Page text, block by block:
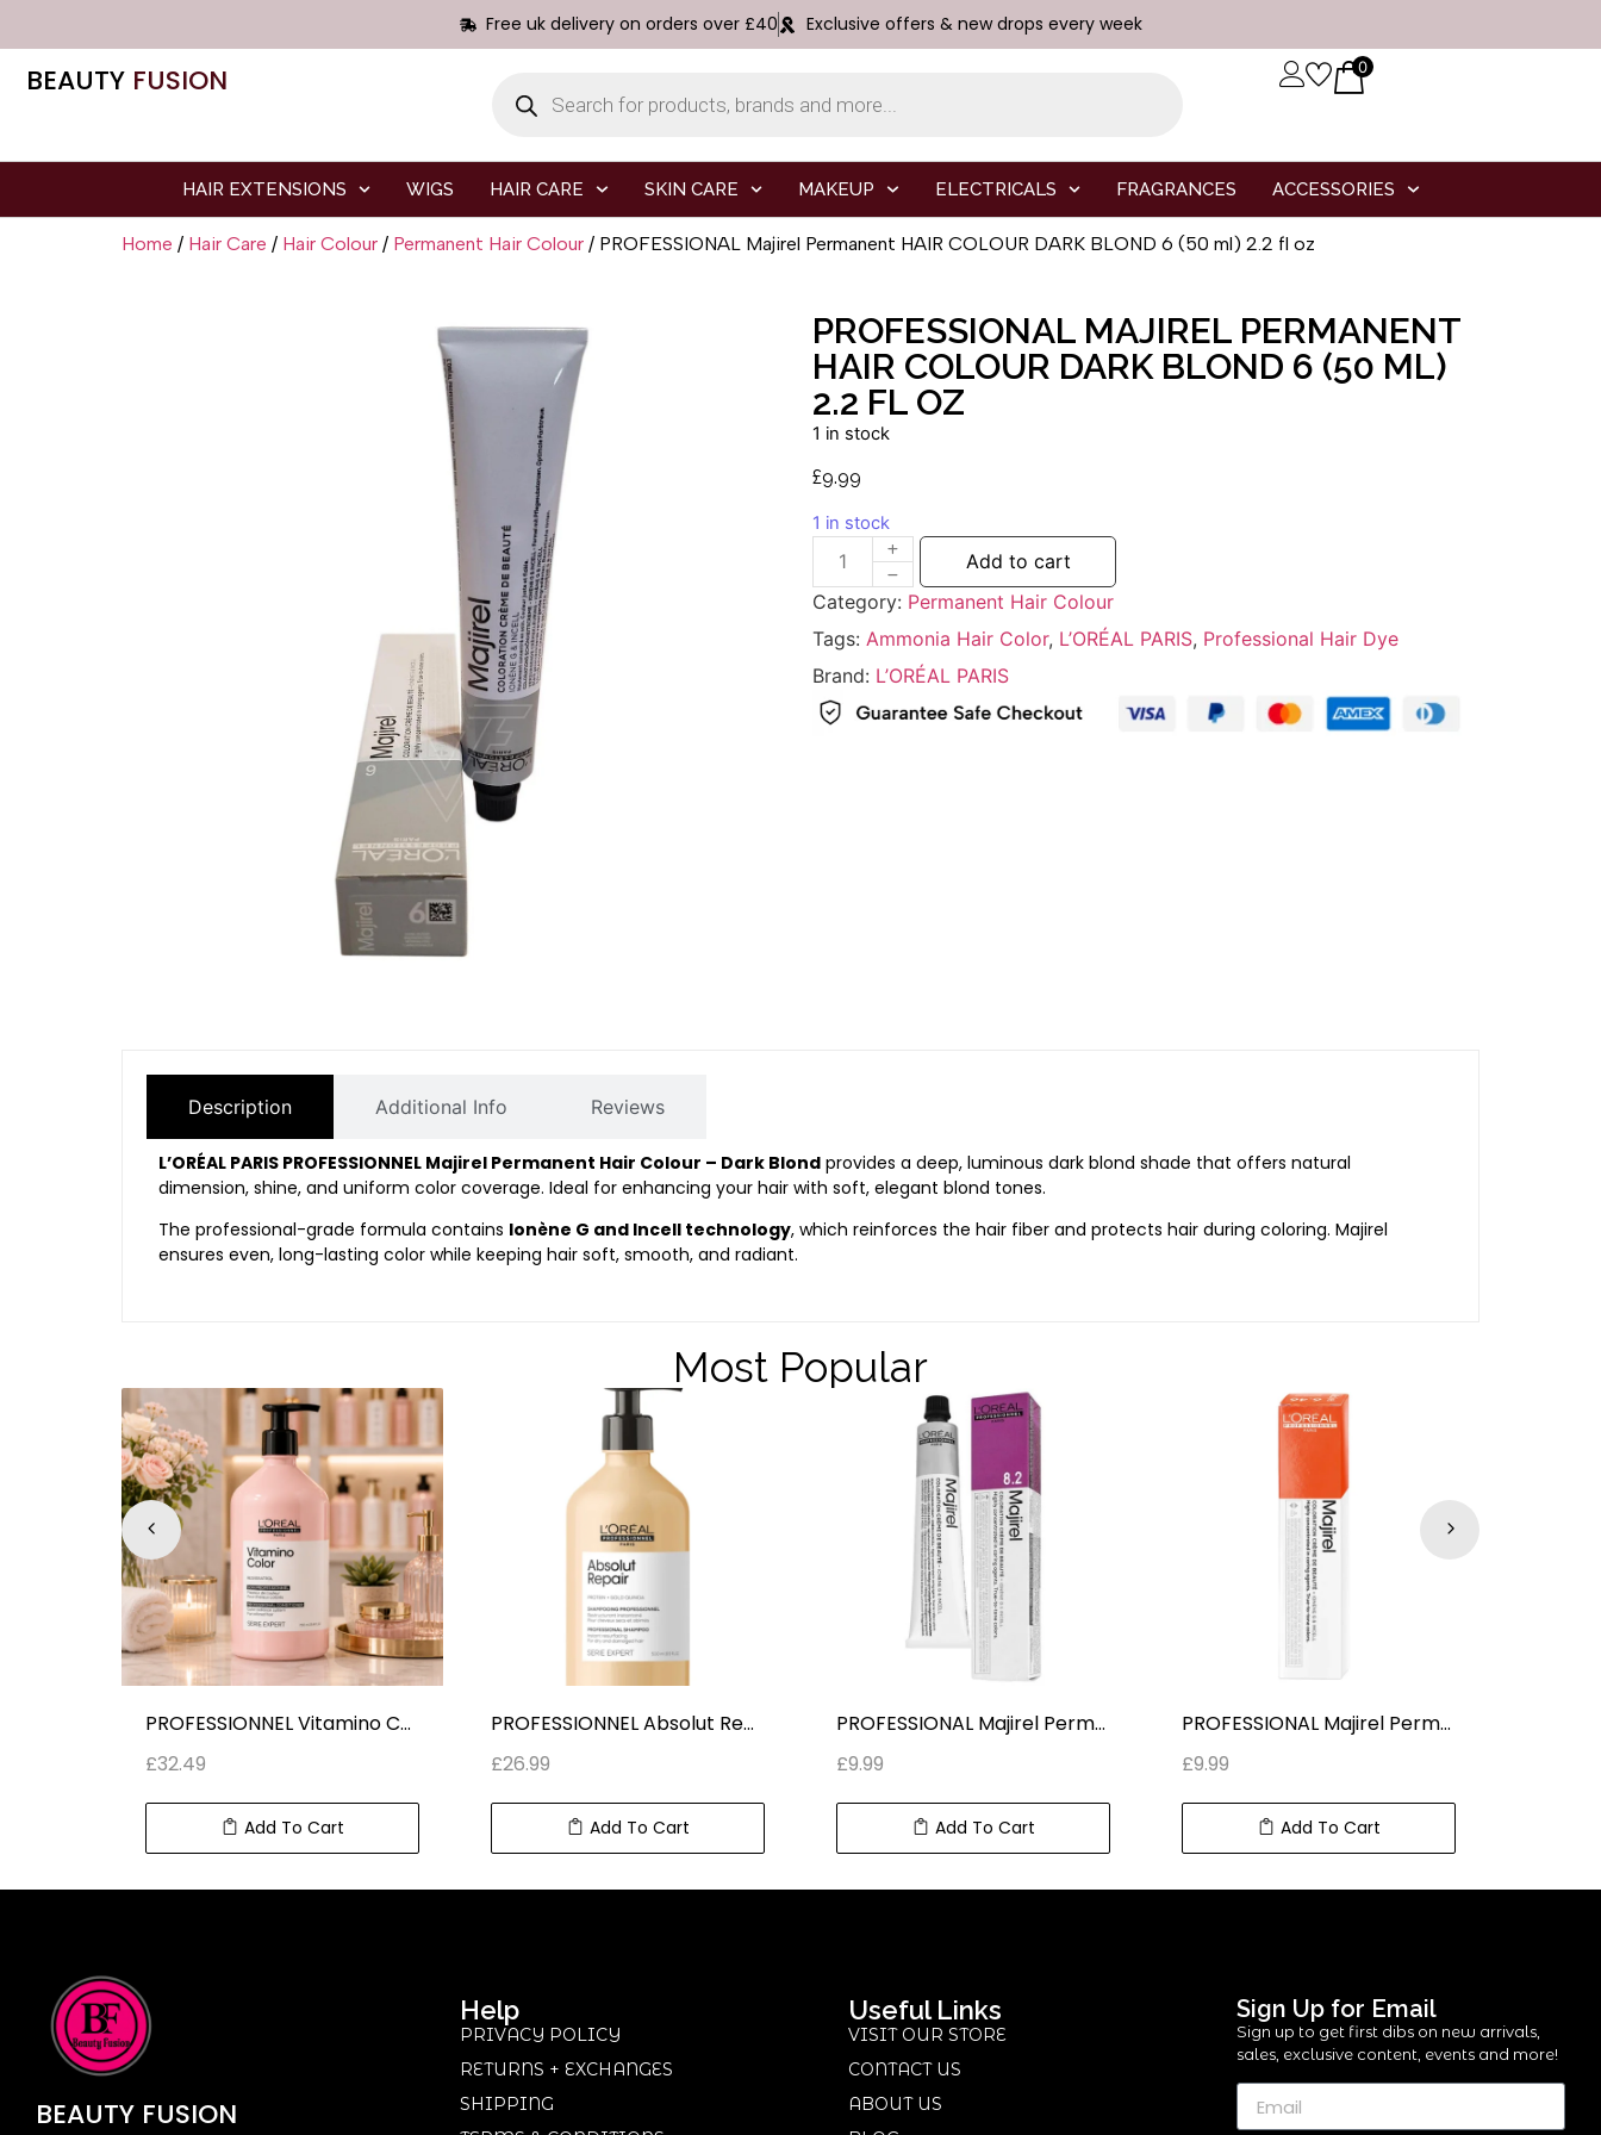
Free uk delivery on orders over £40 Exclusive offers & new drops every week
BEAUTY FUSION 0
HAIR EXTENSIONS WIGS HAIR CARE SKIN CARE MAKEUP ELECTRICALS FRAGRANCES ACCESSORIES
Home / Hair Care / Hair Colour / Permanent Hair Colour / PROFESSIONAL Majirel Permanent HAIR COLOUR DARK BLOND 6 (50 ml) 2.2 fl oz
PROFESSIONAL MAJIREL PERMANENT
HAIR COLOUR DARK BLOND 6 (50 ML)
2.2 FL OZ
1 in stock
£9.99
1 in stock
Add to cart
Category: Permanent Hair Colour
Tags: Ammonia Hair Color, L’ORÉAL PARIS, Professional Hair Dye
Brand: L’ORÉAL PARIS
Description Additional Info Reviews
L’ORÉAL PARIS PROFESSIONNEL Majirel Permanent Hair Colour – Dark Blond provides a deep, luminous dark blond shade that offers natural
dimension, shine, and uniform color coverage. Ideal for enhancing your hair with soft, elegant blond tones.
The professional-grade formula contains Ionène G and Incell technology, which reinforces the hair fiber and protects hair during coloring. Majirel
ensures even, long-lasting color while keeping hair soft, smooth, and radiant.
Most Popular
PROFESSIONNEL Vitamino Color RESVERATROL PROFESSIONAL CONDITIONER SERIE EXPERT (750 ml) 25.4 fl oz
£32.49
Add To Cart
PROFESSIONNEL Absolut Repair PROFESSIONAL SHAMPOO SERIE EXPERT (500 ml) 16.9 fl oz
£26.99
Add To Cart
PROFESSIONAL Majirel Permanent HAIR COLOUR LIGHT IRIDESCENT BLONDE 8.2 (50 ml) 2.2 fl oz
£9.99
Add To Cart
PROFESSIONAL Majirel Permanent HAIR COLOUR HELLBRAUN KUPFER 5.4 (50 ml) 2.2 fl oz
£9.99
Add To Cart
BEAUTY FUSION
Help
PRIVACY POLICY
RETURNS + EXCHANGES
SHIPPING
Useful Links
VISIT OUR STORE
CONTACT US
ABOUT US
Sign Up for Email
Sign up to get first dibs on new arrivals,
sales, exclusive content, events and more!